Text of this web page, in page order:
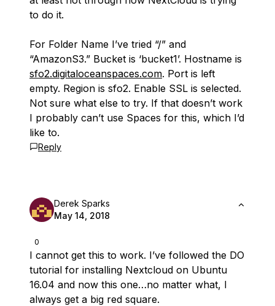
to do it.
For Folder Name I’ve tried “/” and
“AmazonS3.” Bucket is ‘bucket1’. Hostname is
sfo2.digitaloceanspaces.com. Port is left
empty. Region is sfo2. Enable SSL is selected.
Not sure what else to try. If that doesn’t work
I probably can’t use Spaces for this, which I’d
like to.
Reply
0
Derek Sparks
May 14, 2018
I cannot get this to work. I’ve followed the DO
tutorial for installing Nextcloud on Ubuntu
16.04 and now this one…no matter what, I
always get a big red square.